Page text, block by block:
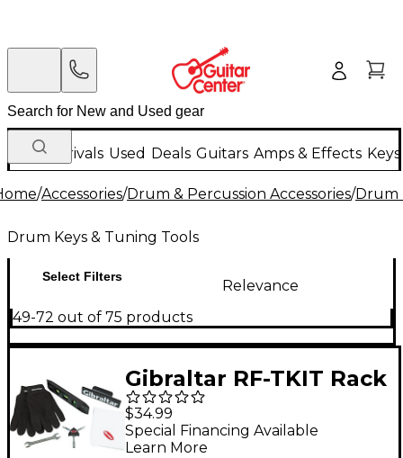
New Arrivals Used Deals Guitars Amps & Effects
/Accessories/Drum & Percussion Accessories/Drum
Drum Keys & Tuning Tools
Select Filters
Relevance
49-72 out of 75 products
Gibraltar RF-TKIT Rack
Teck Kit
$34.99
Special Financing Available
Learn More